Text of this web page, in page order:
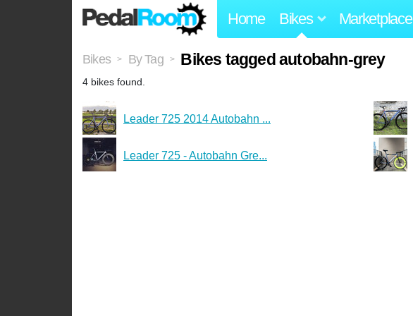
Home Bikes Marketplace
Bikes > By Tag > Bikes tagged autobahn-grey
4 bikes found.
Leader 725 2014 Autobahn ...
Leader 725 - Autobahn Gre...